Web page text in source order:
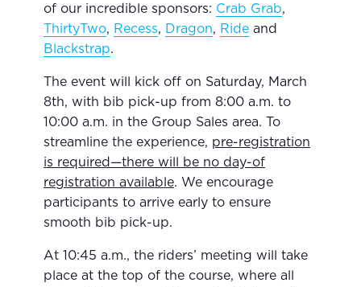
of our incredible sponsors: Crab Grab,
ThirtyTwo, Recess, Dragon, Ride and
Blackstrap.
The event will kick off on Saturday, March
8th, with bib pick-up from 8:00 a.m. to
10:00 a.m. in the Group Sales area. To
streamline the experience, pre-registration
is required—there will be no day-of
registration available. We encourage
participants to arrive early to ensure
smooth bib pick-up.
At 10:45 a.m., the riders’ meeting will take
place at the top of the course, where all